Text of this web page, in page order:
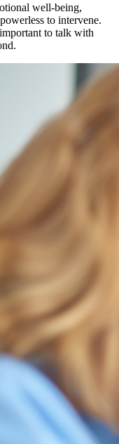
well-being,
to intervene.
to talk with